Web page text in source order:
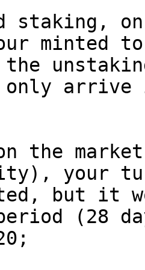
minted
arrive
on the
your
but it
(28